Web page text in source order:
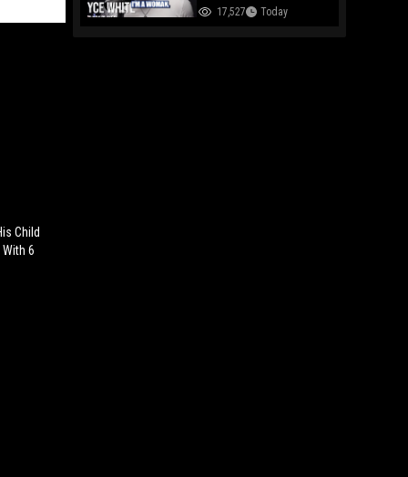
Child
6
Amid Trans Athlete
17,527 Today